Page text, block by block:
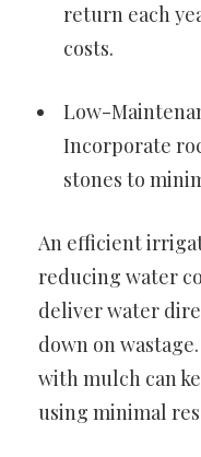
return each
costs.
Low-
Incorporate
stones to
An efficient
reducing water
deliver water
down on
with mulch can
using minimal